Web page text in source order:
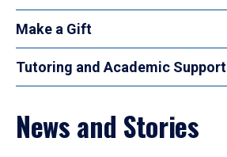
Make a Gift
Tutoring and Academic Support
News and Stories